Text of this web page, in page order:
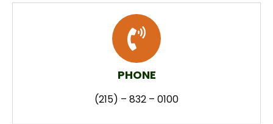
PHONE
(215) – 832 – 0100